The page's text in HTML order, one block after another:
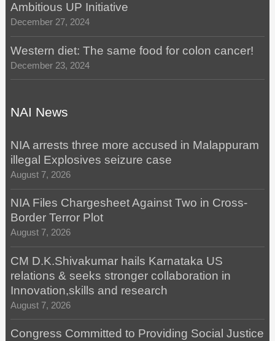
Ambitious UP Initiative
December 27, 2024
Western diet: The same food for colon cancer!
December 23, 2024
NAI News
NIA arrests three more accused in Malappuram
illegal Explosives seizure case
August 7, 2026
NIA Files Chargesheet Against Two in Cross-
Border Terror Plot
August 7, 2026
CM D.K.Shivakumar hails Karnataka US
relations & seeks stronger collaboration in
Innovation,skills and research
August 7, 2026
Congress Committed to Providing Social Justice